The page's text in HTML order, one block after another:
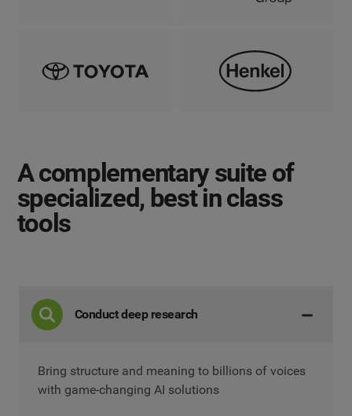
A complementary suite of
specialized, best in class
tools
Conduct deep research
Bring structure and meaning to billions of voices
with game-changing AI solutions